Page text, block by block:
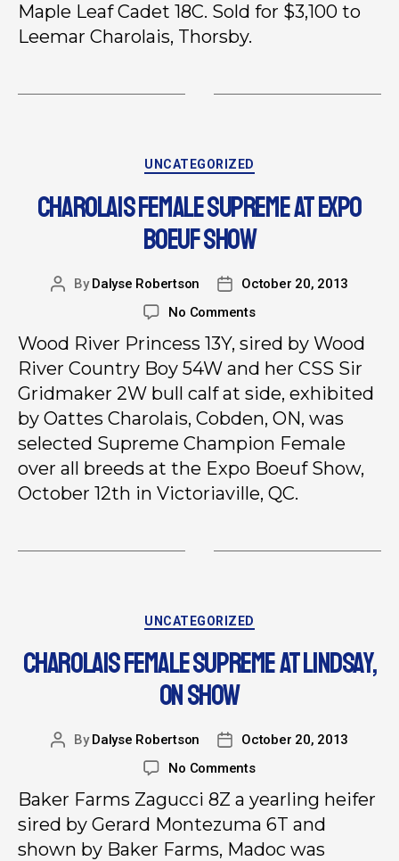
Maple Leaf Cadet 18C. Sold for $3,100 to
Leemar Charolais, Thorsby.
UNCATEGORIZED
CHAROLAIS FEMALE SUPREME AT EXPO
BOEUF SHOW
ByDalyse Robertson
October 20, 2013
No Comments
Wood River Princess 13Y, sired by Wood
River Country Boy 54W and her CSS Sir
Gridmaker 2W bull calf at side, exhibited
by Oattes Charolais, Cobden, ON, was
selected Supreme Champion Female
over all breeds at the Expo Boeuf Show,
October 12th in Victoriaville, QC.
UNCATEGORIZED
CHAROLAIS FEMALE SUPREME AT LINDSAY,
ON SHOW
ByDalyse Robertson
October 20, 2013
No Comments
Baker Farms Zagucci 8Z a yearling heifer
sired by Gerard Montezuma 6T and
shown by Baker Farms, Madoc was